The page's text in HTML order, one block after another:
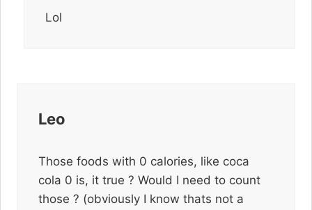
Lol
Leo
Those foods with 0 calories, like coca
cola 0 is, it true ? Would I need to count
those ? (obviously I know thats not a